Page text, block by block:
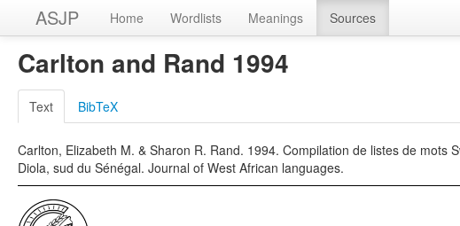
ASJP Home Wordlists Meanings Sources
Carlton and Rand 1994
Text BibTeX
Carlton, Elizabeth M. & Sharon R. Rand. 1994. Compilation de listes de mots
Diola, sud du Sénégal. Journal of West African languages.